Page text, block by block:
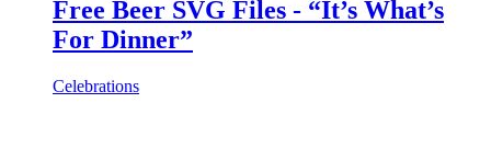
Free Beer SVG Files - “It’s What’s
For Dinner”
Celebrations